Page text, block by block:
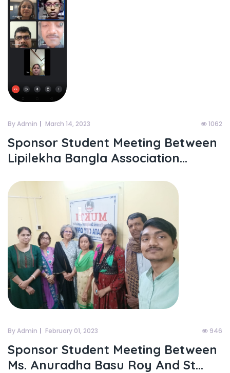
By Admin March 14, 2023 1062
Sponsor Student Meeting Between
Lipilekha Bangla Association...
By Admin February 01, 2023 946
Sponsor Student Meeting Between
Ms. Anuradha Basu Roy And St...